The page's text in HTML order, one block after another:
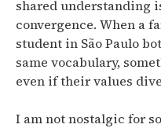
shared understanding
convergence. When a
student in São Paulo
same vocabulary,
even if their values
I am not nostalgic for